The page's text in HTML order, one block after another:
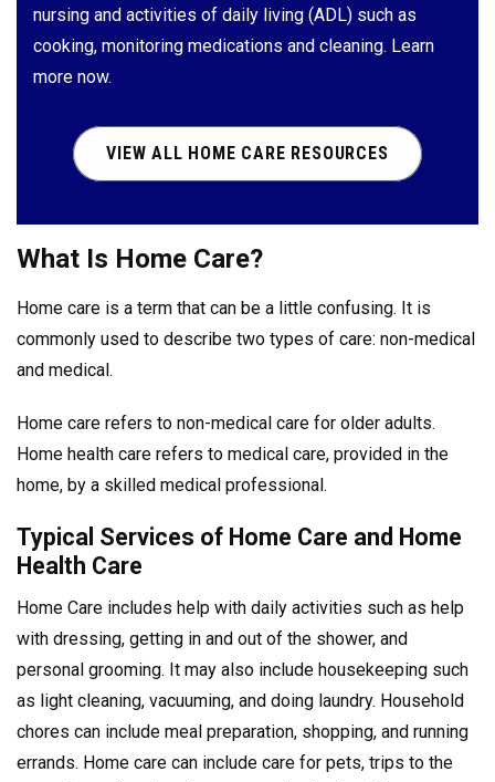
nursing and activities of daily living (ADL) such as
cooking, monitoring medications and cleaning. Learn
more now.
VIEW ALL HOME CARE RESOURCES
What Is Home Care?
Home care is a term that can be a little confusing. It is
commonly used to describe two types of care: non-medical
and medical.
Home care refers to non-medical care for older adults.
Home health care refers to medical care, provided in the
home, by a skilled medical professional.
Typical Services of Home Care and Home
Health Care
Home Care includes help with daily activities such as help
with dressing, getting in and out of the shower, and
personal grooming. It may also include housekeeping such
as light cleaning, vacuuming, and doing laundry. Household
chores can include meal preparation, shopping, and running
errands. Home care can include care for pets, trips to the